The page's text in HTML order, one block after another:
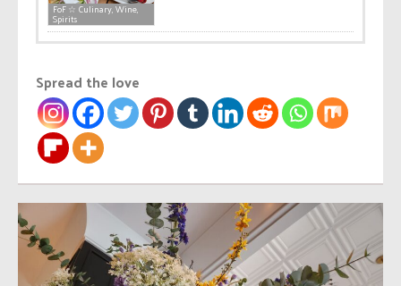
FoF ☆ Culinary, Wine,
Spirits
Spread the love